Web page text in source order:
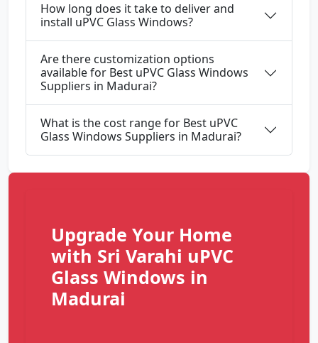
How long does it take to deliver and
install uPVC Glass Windows?
Are there customization options
available for Best uPVC Glass Windows
Suppliers in Madurai?
What is the cost range for Best uPVC
Glass Windows Suppliers in Madurai?
Upgrade Your Home
with Sri Varahi uPVC
Glass Windows in
Madurai